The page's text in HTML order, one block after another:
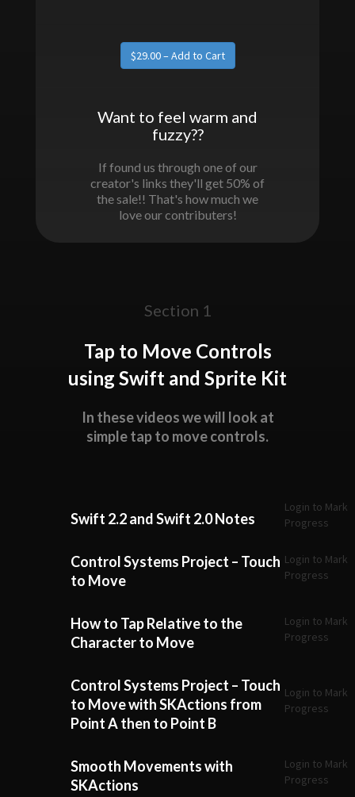
Want to feel warm and
fuzzy??
If found us through one of our
creator's links they'll get 50% of
the sale!! That's how much we
love our contributers!
Section 1
Tap to Move Controls
using Swift and Sprite Kit
In these videos we will look at
simple tap to move controls.
Swift 2.2 and Swift 2.0 Notes
Login to Mark
Progress
Control Systems Project – Touch
to Move
Login to Mark
Progress
How to Tap Relative to the
Character to Move
Login to Mark
Progress
Control Systems Project – Touch
to Move with SKActions from
Point A then to Point B
Login to Mark
Progress
Smooth Movements with
SKActions
Login to Mark
Progress